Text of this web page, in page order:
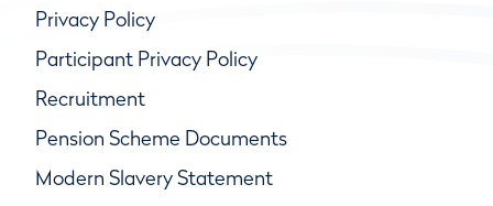
Privacy Policy
Participant Privacy Policy
Recruitment
Pension Scheme Documents
Modern Slavery Statement